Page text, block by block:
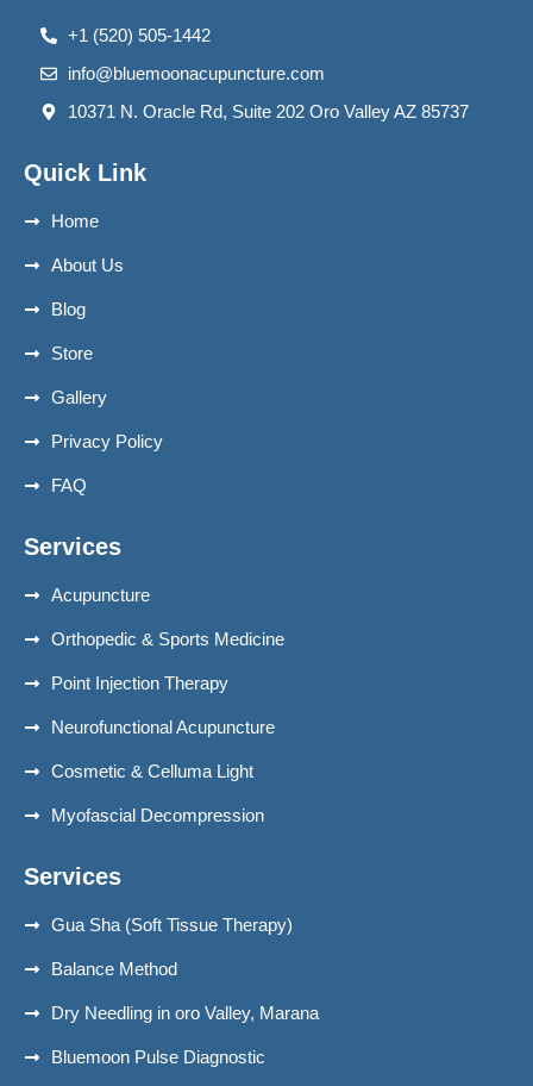
+1 (520) 505-1442
info@bluemoonacupuncture.com
10371 N. Oracle Rd, Suite 202 Oro Valley AZ 85737
Quick Link
Home
About Us
Blog
Store
Gallery
Privacy Policy
FAQ
Services
Acupuncture
Orthopedic & Sports Medicine
Point Injection Therapy
Neurofunctional Acupuncture
Cosmetic & Celluma Light
Myofascial Decompression
Services
Gua Sha (Soft Tissue Therapy)
Balance Method
Dry Needling in oro Valley, Marana
Bluemoon Pulse Diagnostic